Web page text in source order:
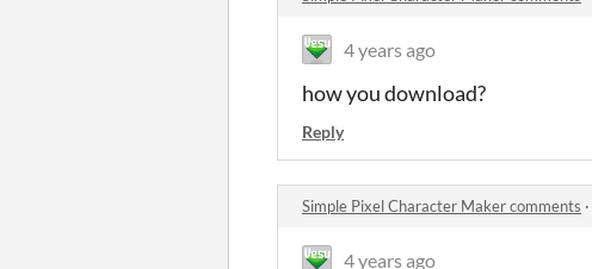
4 years ago
how you download?
Reply
Simple Pixel Character Maker comments ·
4 years ago